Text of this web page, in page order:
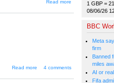
Read more
the
age be
lowered
Read more
about "Chinese
poisonous...?"
4 comments
1 GBP =
08/06/26
BBC
Meta
firm
Banned
miles
AI or
Fifa